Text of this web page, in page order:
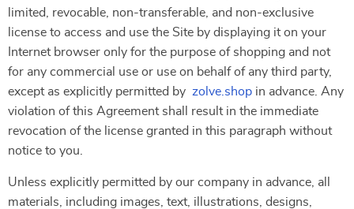
limited, revocable, non-transferable, and non-exclusive
license to access and use the Site by displaying it on your
Internet browser only for the purpose of shopping and not
for any commercial use or use on behalf of any third party,
except as explicitly permitted by zolve.shop in advance. Any
violation of this Agreement shall result in the immediate
revocation of the license granted in this paragraph without
notice to you.
Unless explicitly permitted by our company in advance, all
materials, including images, text, illustrations, designs,